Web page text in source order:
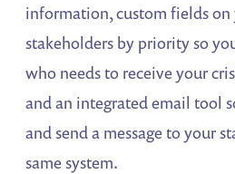
information, custom fields
stakeholders by priority so
who needs to receive your
and an integrated email tool
and send a message to your
same system.